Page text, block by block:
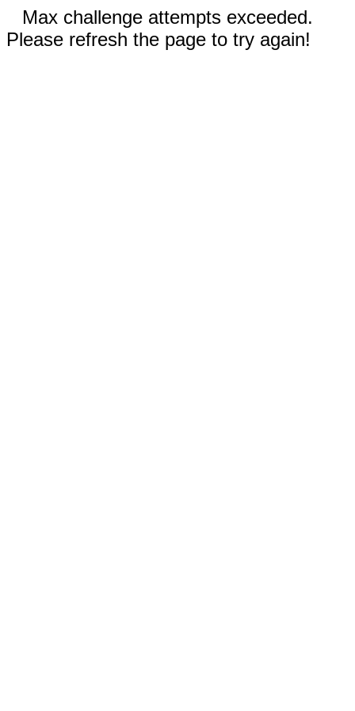
Max challenge attempts exceeded.
Please refresh the page to try again!